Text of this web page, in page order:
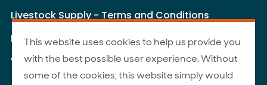
Livestock Supply - Terms and Conditions
Livestock Carriers - Terms and Conditions
Website Terms of Use
This website uses cookies to help us provide you
with the best possible user experience. Without
some of the cookies, this website simply would